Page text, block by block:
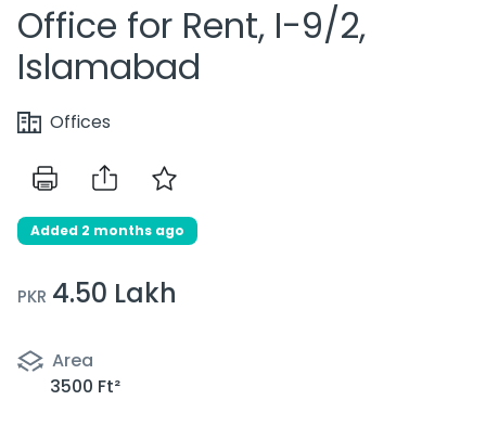
Office for Rent, I-9/2,
Islamabad
Offices
Added 2 months ago
PKR 4.50 Lakh
Area
3500 Ft²